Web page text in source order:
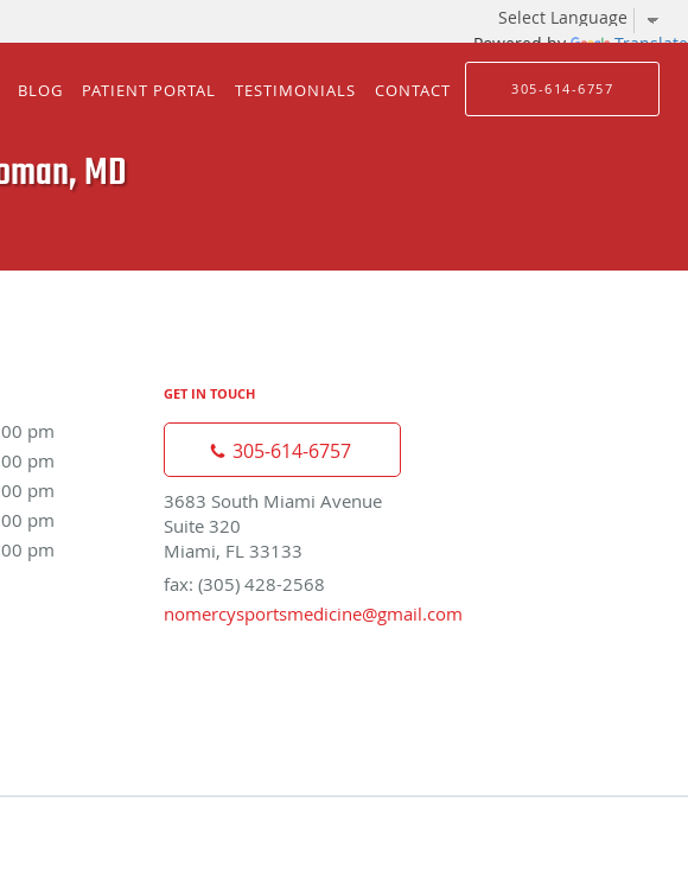
Powered by Translate
BLOG PATIENT PORTAL TESTIMONIALS CONTACT 305-614-6757
MD
pm
pm
pm
pm
pm
GET IN TOUCH
305-614-6757
3683 South Miami Avenue
Suite 320
Miami, FL 33133
fax: (305) 428-2568
nomercysportsmedicine@gmail.com